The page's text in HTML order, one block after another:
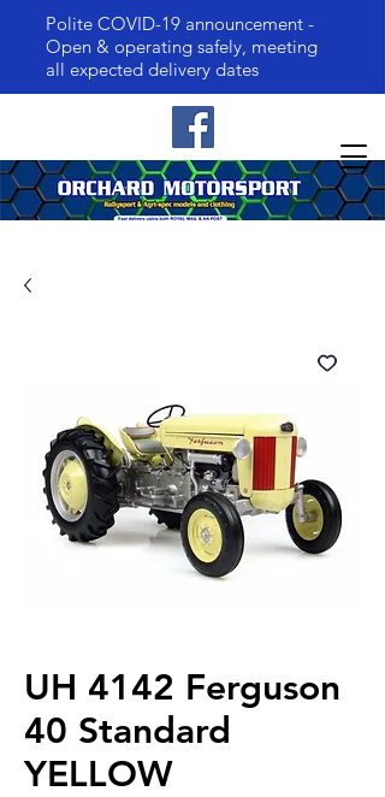
Polite COVID-19 announcement -
Open & operating safely, meeting
all expected delivery dates
UH 4142 Ferguson
40 Standard
YELLOW